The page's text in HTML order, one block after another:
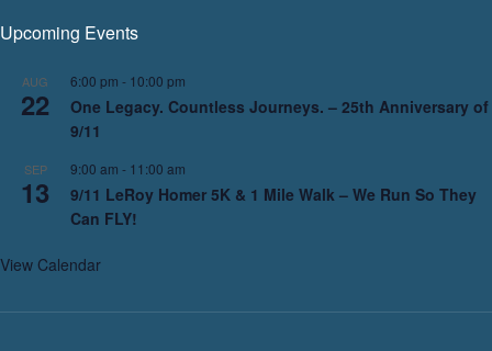
Upcoming Events
AUG
22
6:00 pm - 10:00 pm
One Legacy. Countless Journeys. – 25th Anniversary of
9/11
SEP
13
9:00 am - 11:00 am
9/11 LeRoy Homer 5K & 1 Mile Walk – We Run So They
Can FLY!
View Calendar